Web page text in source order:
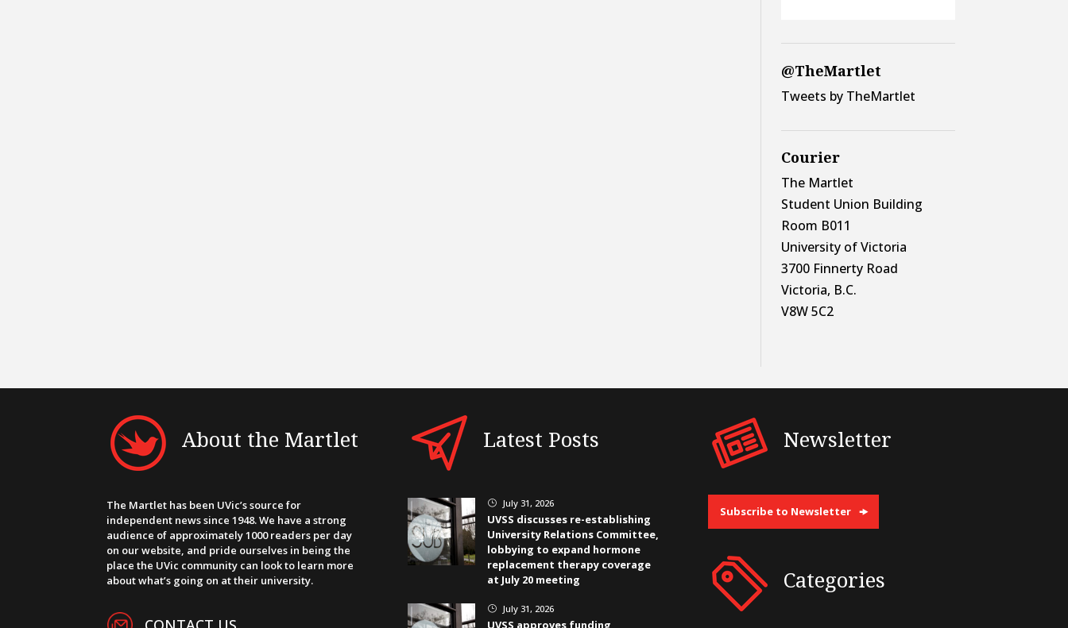
@TheMartlet
Tweets by TheMartlet
Courier
The Martlet
Student Union Building
Room B011
University of Victoria
3700 Finnerty Road
Victoria, B.C.
V8W 5C2
About the Martlet
The Martlet has been UVic’s source for
independent news since 1948. We have a strong
audience of approximately 1000 readers per day
on our website, and pride ourselves in being the
place the UVic community can look to learn more
about what’s going on at their university.
Latest Posts
} July 31, 2026
UVSS discusses re-establishing
University Relations Committee,
lobbying to expand hormone
replacement therapy coverage
at July 20 meeting
} July 31, 2026
UVSS approves funding
Newsletter
Subscribe to Newsletter
Categories